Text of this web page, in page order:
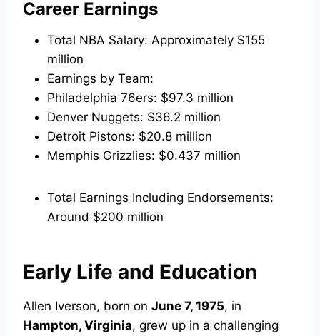
Career Earnings
Total NBA Salary: Approximately $155
million
Earnings by Team:
Philadelphia 76ers: $97.3 million
Denver Nuggets: $36.2 million
Detroit Pistons: $20.8 million
Memphis Grizzlies: $0.437 million
Total Earnings Including Endorsements:
Around $200 million
Early Life and Education
Allen Iverson, born on June 7, 1975, in
Hampton, Virginia, grew up in a challenging